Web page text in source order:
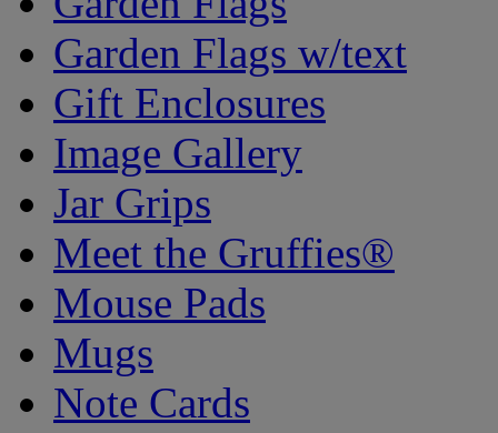
Garden Flags w/text
Gift Enclosures
Image Gallery
Jar Grips
Meet the Gruffies®
Mouse Pads
Mugs
Note Cards